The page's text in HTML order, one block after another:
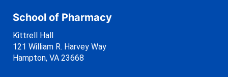
School of Pharmacy
Kittrell Hall
121 William R. Harvey Way
Hampton, VA 23668